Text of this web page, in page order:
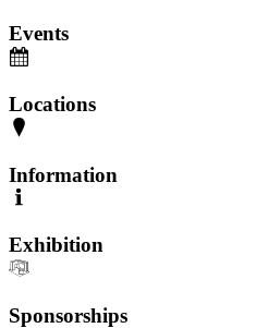
Events
Locations
Information
Exhibition
Sponsorships